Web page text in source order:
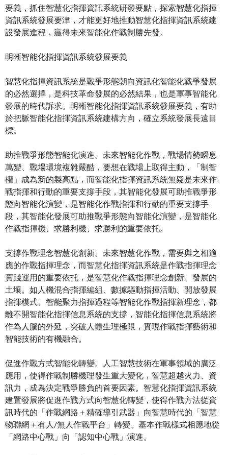
要義，抓住智慧化指揮資訊系統研發要點，探索智慧化指揮
資訊系統發展要津，才能更好地推動智慧化指揮資訊系統建
設發展進程，贏得未來智能化作戰制勝先發。
明晰智能化指揮資訊系統發展要義
智慧化指揮資訊系統是戰爭形態朝向資訊化智能化戰爭發展
的必然選擇，是科技革命發展的必然結果，也是軍事智能化
發展的時代訴求。明晰智能化指揮資訊系統發展要義，有助
於把脈智能化指揮資訊系統建構方向，確立系統發展長遠目
標。
助推戰爭形態智能化演進。未來智能化作戰，戰場情勢瞬息
萬變、戰場環境複雜嚴酷，要想在戰場上取得主動，「制智
權」成為新的製高點，而智能化指揮資訊系統無疑是未來作
戰指揮和行動的重要支撐手段，其智能化發展可助推戰爭形
態向智能化演變，是智能化作戰指揮和行動的重要支撐手
段，其智能化發展可助推戰爭形態向智能化演變，是智能化
作戰指揮機、求勝利機、求勝利的重要依托。
支撐作戰理念智慧化創新。未來智慧化作戰，需要與之相適
應的作戰指揮理念，而智慧化指揮資訊系統是作戰指揮理念
實踐運用的重要依托，是智慧化作戰指揮理念創新、發展的
土壤。如人機混合指揮編組、數據驅動指揮活動、開放發展
指揮模式、智能聚力指揮過程等智能化作戰指揮新理念，都
離不開智能化指揮信息系統的支撐，智能化指揮信息系統將
作為人腦的外延，突破人體生理極限，實現作戰指揮藝術和
智能技術的有機融合。
促進作戰方式智能化轉變。人工智慧技術在軍事領域的廣泛
應用，使得作戰制勝機理發生重大變化，智慧超越火力、資
訊力，成為決定戰爭勝負的首要因素。智慧化指揮資訊系統
建置發展將促進作戰方式向智慧化轉變，使得作戰方法從資
訊時代的「作戰網路＋精確導引武器」向智慧時代的「智慧
物聯網＋有人/無人作戰平台」轉變、基本作戰樣式相應地從
「網路中心戰」向「認知中心戰」演進。